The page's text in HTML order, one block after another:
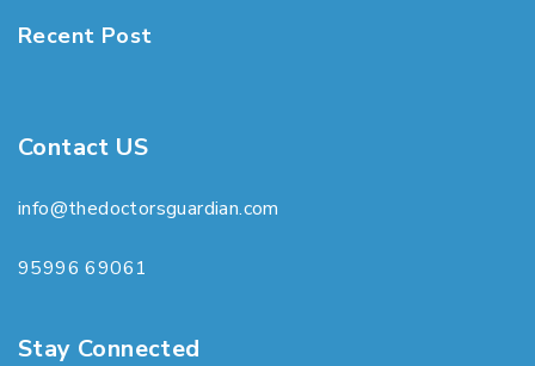
Recent Post
Contact US
info@thedoctorsguardian.com
95996 69061
Stay Connected